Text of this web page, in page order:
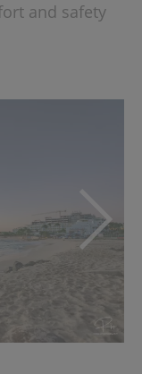
and safety